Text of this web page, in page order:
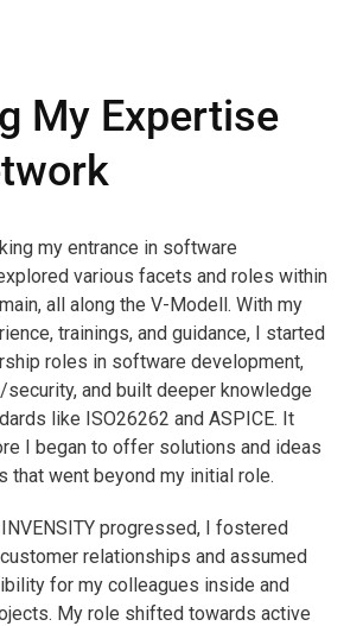
My Expertise
my entrance in software
various facets and roles within
all along the V-Modell. With my
trainings, and guidance, I started
roles in software development,
and built deeper knowledge
like ISO26262 and ASPICE. It
I began to offer solutions and ideas
that went beyond my initial role.
progressed, I fostered
relationships and assumed
for my colleagues inside and
My role shifted towards active